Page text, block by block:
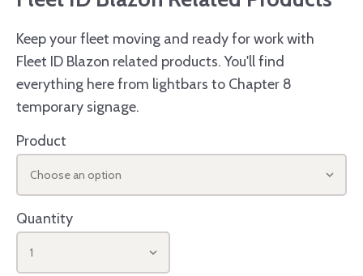
Keep your fleet moving and ready for work with
Fleet ID Blazon related products. You'll find
everything here from lightbars to Chapter 8
temporary signage.
Product
Choose an option
Quantity
1